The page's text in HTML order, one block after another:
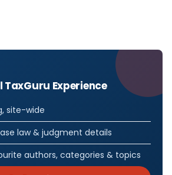
TaxGuru Experience
site-wide
law & judgment details
authors, categories & topics